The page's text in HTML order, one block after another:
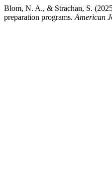
Blom, N. A., & Strachan, S.
preparation programs. American